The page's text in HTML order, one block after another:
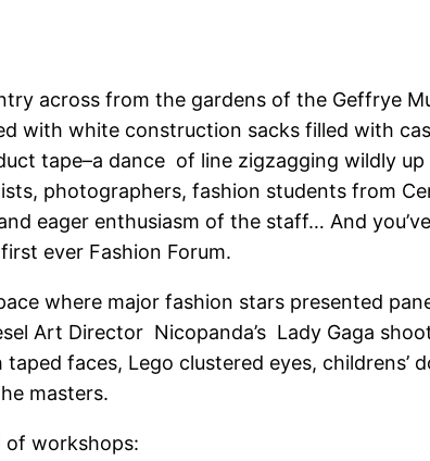
across from the gardens of the Geffrye
with white construction sacks filled with
tape–a dance of line zigzagging wildly
photographers, fashion students from
eager enthusiasm of the staff… And
ever Fashion Forum.
where major fashion stars presented
Art Director Nicopanda’s Lady Gaga
faces, Lego clustered eyes, childrens’
masters.
of workshops: